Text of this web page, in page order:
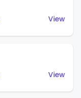
View
View